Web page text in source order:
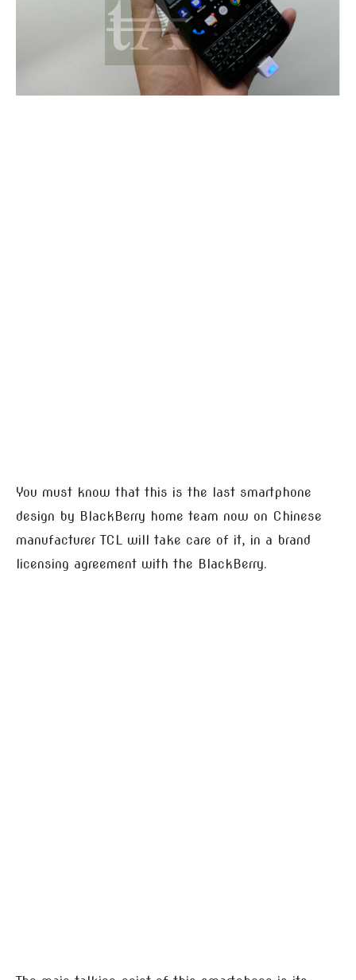
You must know that this is the last smartphone
design by BlackBerry home team now on Chinese
manufacturer TCL will take care of it, in a brand
licensing agreement with the BlackBerry.